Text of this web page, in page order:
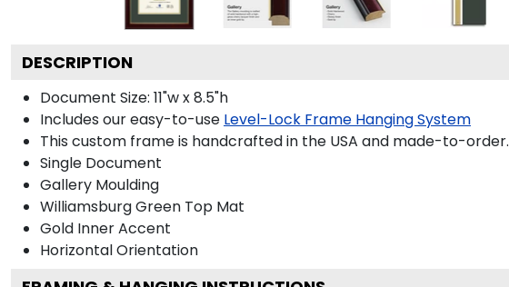
DESCRIPTION
Document Size: 11"w x 8.5"h
Includes our easy-to-use Level-Lock Frame Hanging System
This custom frame is handcrafted in the USA and made-to-order.
Single Document
Gallery Moulding
Williamsburg Green Top Mat
Gold Inner Accent
HorizontalOrientation